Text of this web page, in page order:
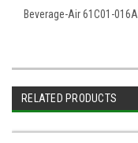
Beverage-Air 61C01-016A
RELATED PRODUCTS